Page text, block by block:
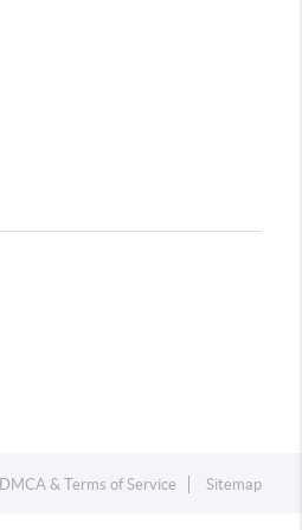
DMCA & Terms of Service Sitemap